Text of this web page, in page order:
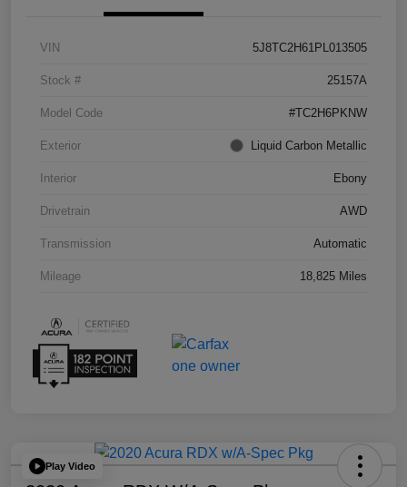
VIN 5J8TC2H61PL013505
Stock # 25157A
Model Code #TC2H6PKNW
Exterior Liquid Carbon Metallic
Interior Ebony
Drivetrain AWD
Transmission Automatic
Mileage 18,825 Miles
Play Video